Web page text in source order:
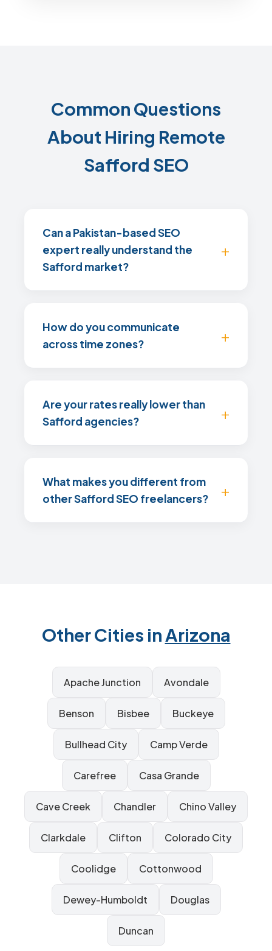
Common Questions
About Hiring Remote
Safford SEO
Can a Pakistan-based SEO
expert really understand the
Safford market?
How do you communicate
across time zones?
Are your rates really lower than
Safford agencies?
What makes you different from
other Safford SEO freelancers?
Other Cities inArizona
Apache Junction Avondale
Benson Bisbee Buckeye
Bullhead City Camp Verde
Carefree Casa Grande
Cave Creek Chandler Chino Valley
Clarkdale Clifton Colorado City
Coolidge Cottonwood
Dewey-Humboldt Douglas
Duncan